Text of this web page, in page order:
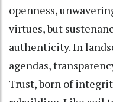
openness,
virtues, but
authenticity. In
agendas,
Trust, born of